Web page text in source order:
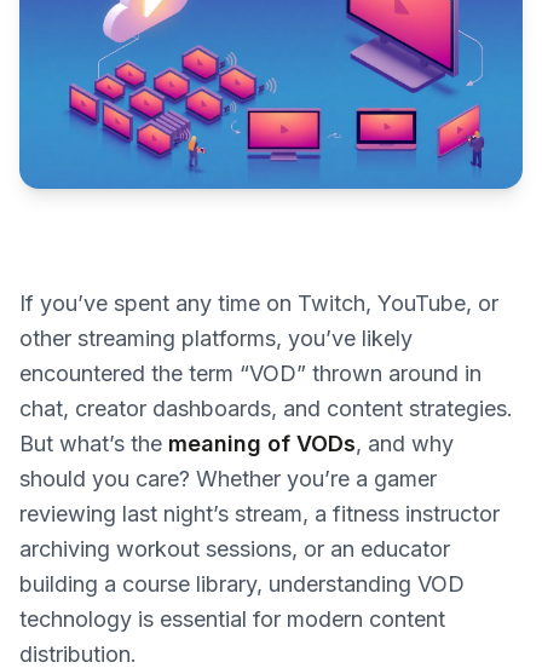
If you’ve spent any time on Twitch, YouTube, or
other streaming platforms, you’ve likely
encountered the term “VOD” thrown around in
chat, creator dashboards, and content strategies.
But what’s the meaning of VODs, and why
should you care? Whether you’re a gamer
reviewing last night’s stream, a fitness instructor
archiving workout sessions, or an educator
building a course library, understanding VOD
technology is essential for modern content
distribution.